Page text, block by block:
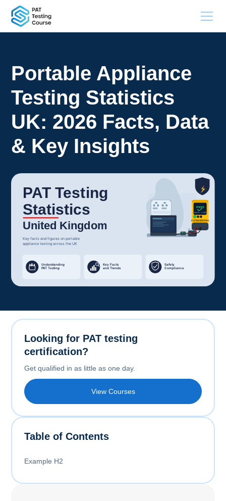
Portable Appliance
Testing Statistics
UK: 2026 Facts, Data
& Key Insights
Table of Contents
Example H2
Looking for PAT testing
certification?
Get qualified in as little as one day.
View Courses